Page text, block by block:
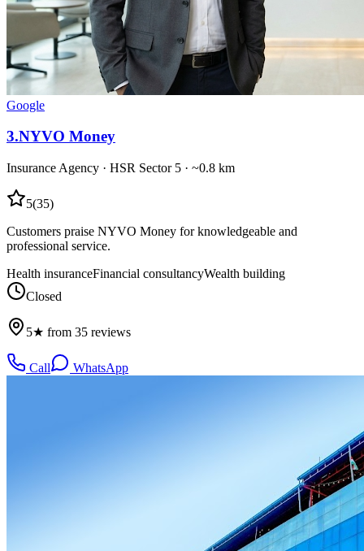
Google
3.NYVO Money
Insurance Agency · HSR Sector 5 · ~0.8 km
5(35)
Customers praise NYVO Money for knowledgeable and
professional service.
Health insuranceFinancial consultancyWealth building
Closed
5★ from 35 reviews
Call WhatsApp